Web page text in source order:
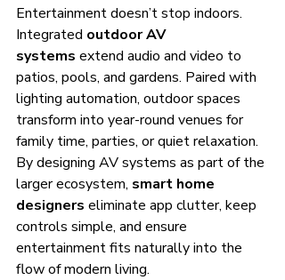
Entertainment doesn’t stop indoors.
Integrated outdoor AV
systems extend audio and video to
patios, pools, and gardens. Paired with
lighting automation, outdoor spaces
transform into year-round venues for
family time, parties, or quiet relaxation.
By designing AV systems as part of the
larger ecosystem, smart home
designers eliminate app clutter, keep
controls simple, and ensure
entertainment fits naturally into the
flow of modern living.